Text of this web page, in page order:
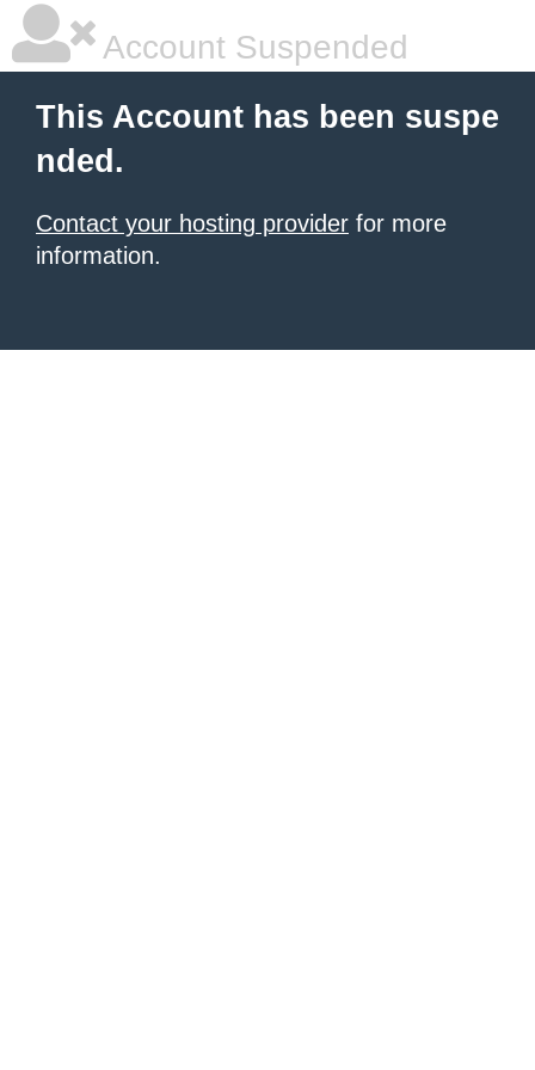
Account Suspended
This Account has been suspe
nded.
Contact your hosting provider for more
information.